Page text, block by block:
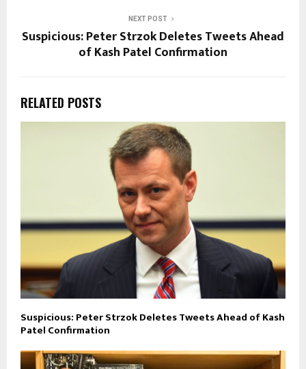
NEXT POST
Suspicious: Peter Strzok Deletes Tweets Ahead
of Kash Patel Confirmation
RELATED POSTS
Suspicious: Peter Strzok Deletes Tweets Ahead of Kash
Patel Confirmation